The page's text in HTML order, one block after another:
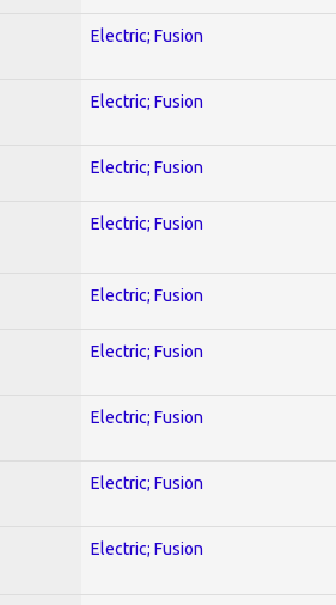
Electric; Fusion
Electric; Fusion
Electric; Fusion
Electric; Fusion
Electric; Fusion
Electric; Fusion
Electric; Fusion
Electric; Fusion
Electric; Fusion